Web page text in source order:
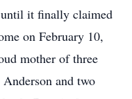
it finally claimed
on February 10,
mother of three
and two